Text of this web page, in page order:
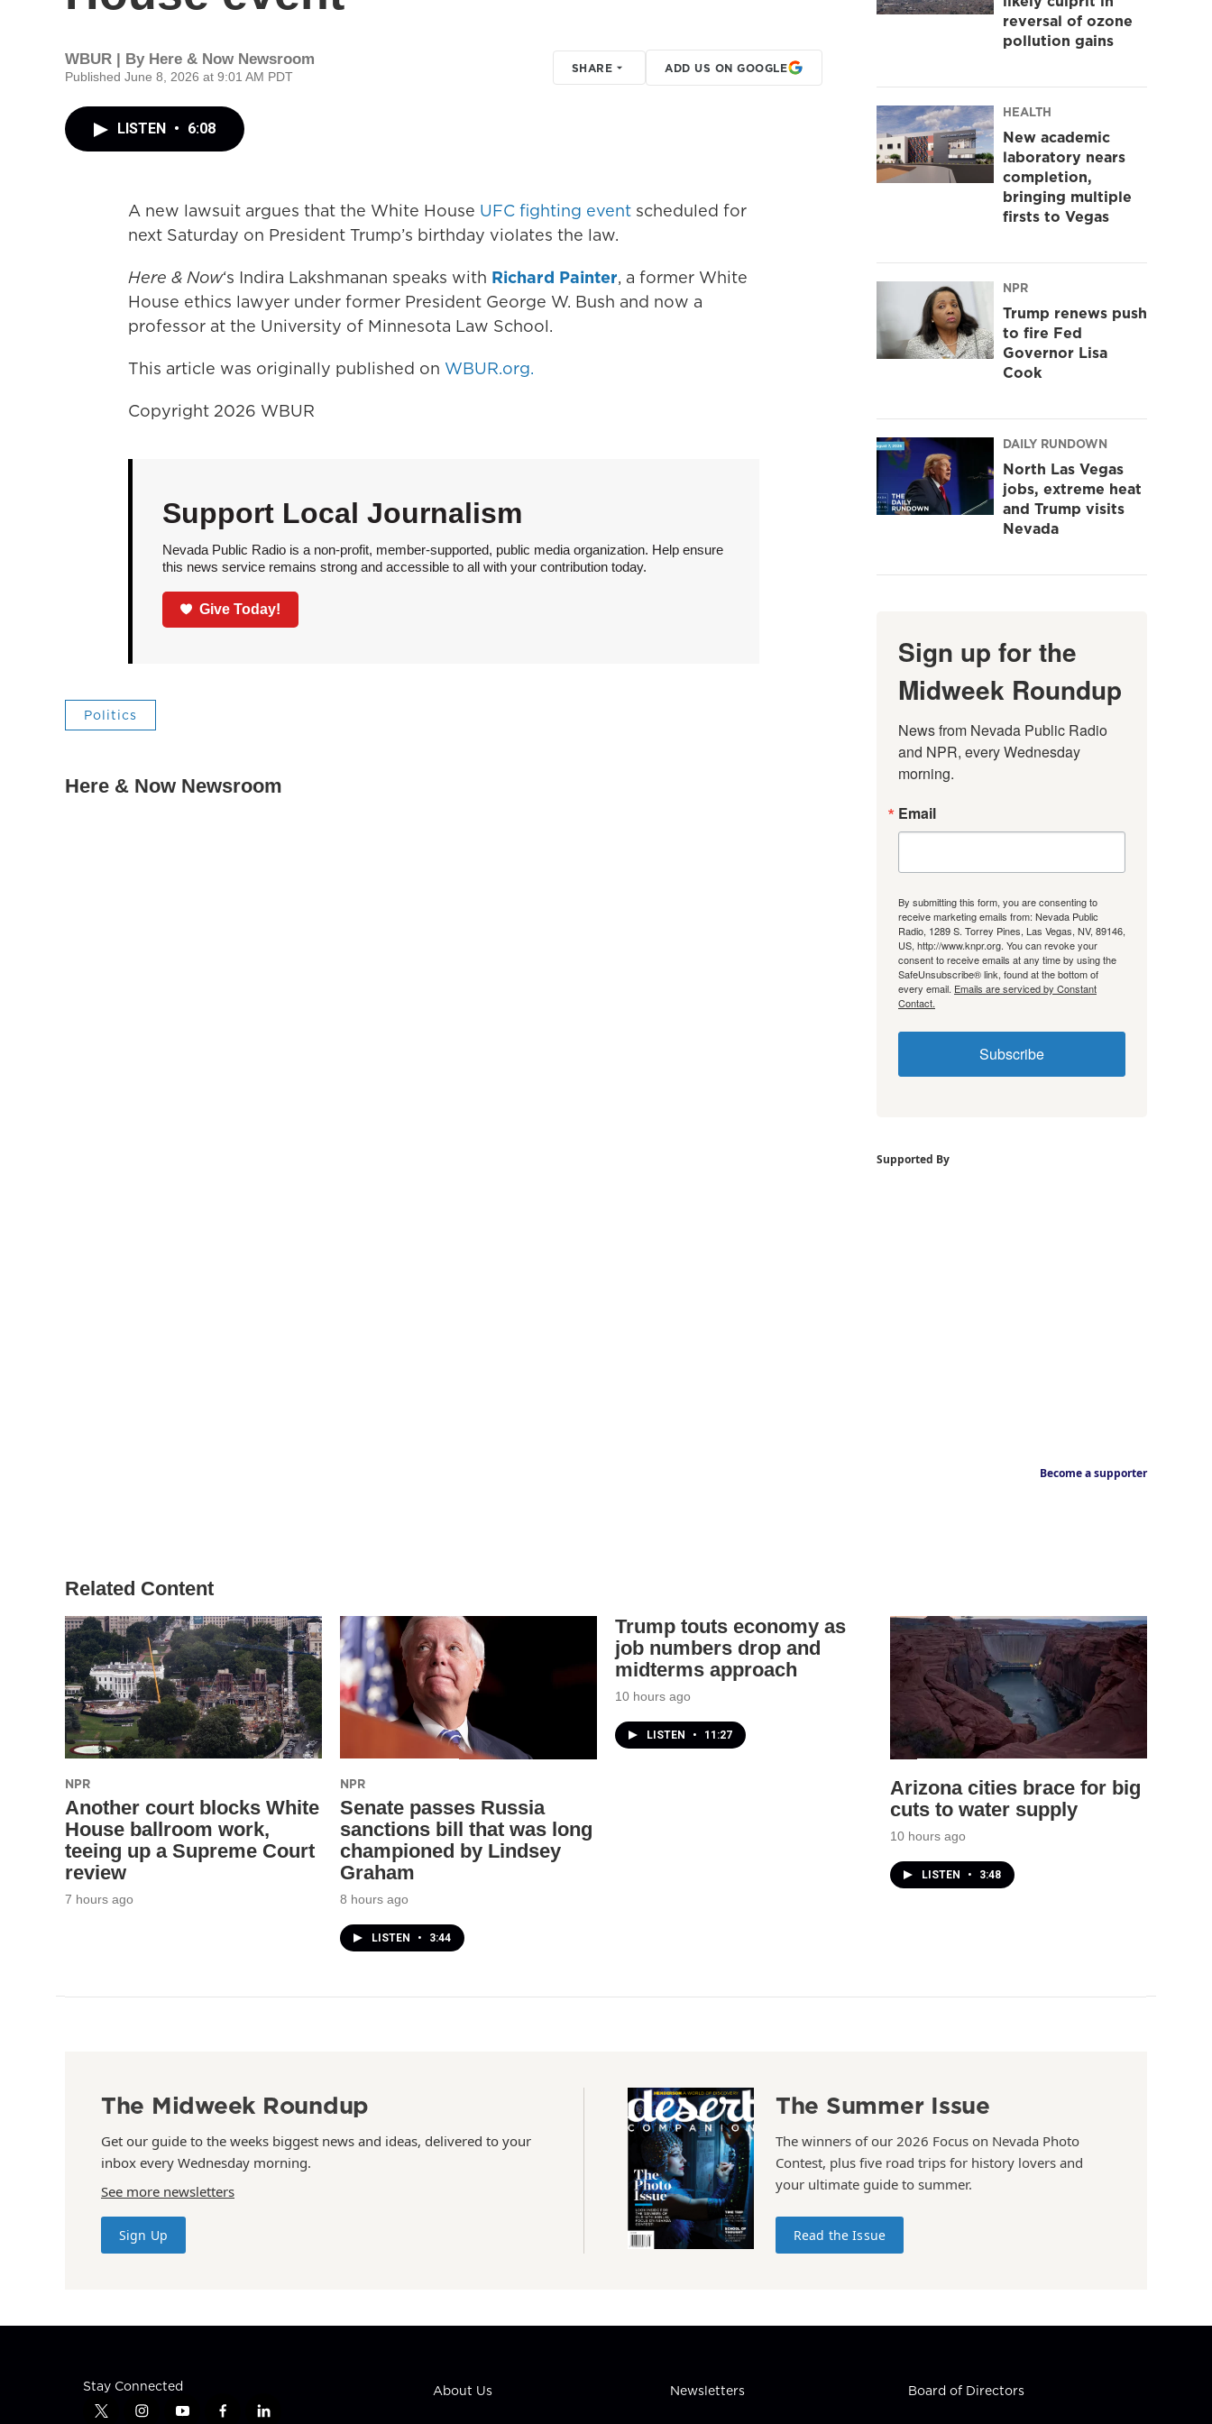
WBUR | By Here & Now Newsroom
Published June 8, 2026 at 9:01 AM PDT
SHARE ADD US ON GOOGLE
LISTEN • 6:08
A new lawsuit argues that the White House UFC fighting event scheduled for
next Saturday on President Trump’s birthday violates the law.
Here & Now‘s Indira Lakshmanan speaks with Richard Painter, a former White
House ethics lawyer under former President George W. Bush and now a
professor at the University of Minnesota Law School.
This article was originally published on WBUR.org.
Copyright 2026 WBUR
Support Local Journalism
Nevada Public Radio is a non-profit, member-supported, public media organization. Help ensure
this news service remains strong and accessible to all with your contribution today.
Give Today!
Politics
Here & Now Newsroom
reversal of ozone
pollution gains
HEALTH
New academic
laboratory nears
completion,
bringing multiple
firsts to Vegas
NPR
Trump renews push
to fire Fed
Governor Lisa
Cook
DAILY RUNDOWN
North Las Vegas
jobs, extreme heat
and Trump visits
Nevada
Sign up for the
Midweek Roundup
News from Nevada Public Radio
and NPR, every Wednesday
morning.
Email
By submitting this form, you are consenting to
receive marketing emails from: Nevada Public
Radio, 1289 S. Torrey Pines, Las Vegas, NV, 89146,
US, http://www.knpr.org. You can revoke your
consent to receive emails at any time by using the
SafeUnsubscribe® link, found at the bottom of
every email. Emails are serviced by Constant
Contact.
Subscribe
Supported By
Become a supporter
Related Content
NPR
Another court blocks White
House ballroom work,
teeing up a Supreme Court
review
7 hours ago
NPR
Senate passes Russia
sanctions bill that was long
championed by Lindsey
Graham
8 hours ago
LISTEN • 3:44
Trump touts economy as
job numbers drop and
midterms approach
10 hours ago
LISTEN • 11:27
Arizona cities brace for big
cuts to water supply
10 hours ago
LISTEN • 3:48
The Midweek Roundup
Get our guide to the weeks biggest news and ideas, delivered to your
inbox every Wednesday morning.
See more newsletters
Sign Up
The Summer Issue
The winners of our 2026 Focus on Nevada Photo
Contest, plus five road trips for history lovers and
your ultimate guide to summer.
Read the Issue
Stay Connected
t i y f l
About Us Newsletters Board of Directors